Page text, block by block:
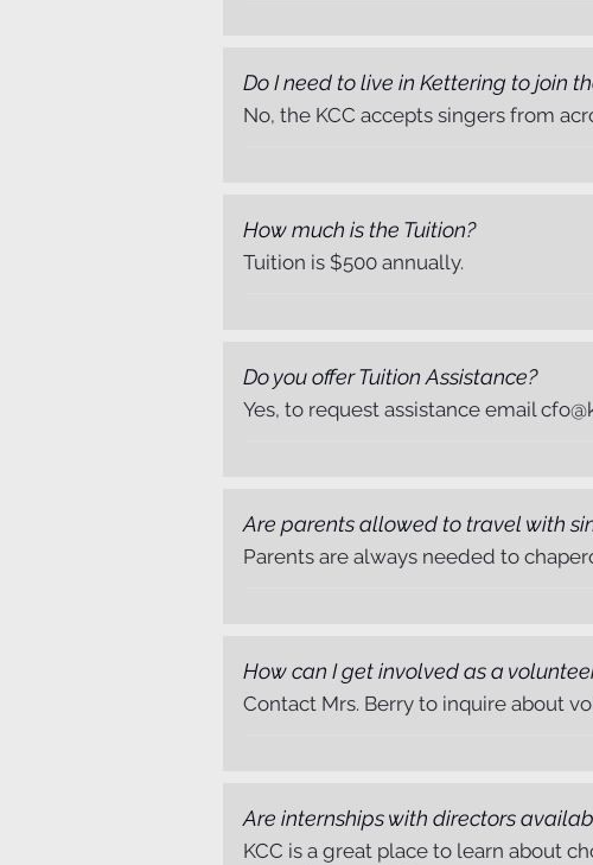
Do I need to live in Kettering to join
No, the KCC accepts singers from
How much is the Tuition?
Tuition is $500 annually.
Do you offer Tuition Assistance?
Yes, to request assistance email
Are parents allowed to travel with
Parents are always needed to
How can I get involved as a
Contact Mrs. Berry to inquire about
Are internships with directors
KCC is a great place to learn about